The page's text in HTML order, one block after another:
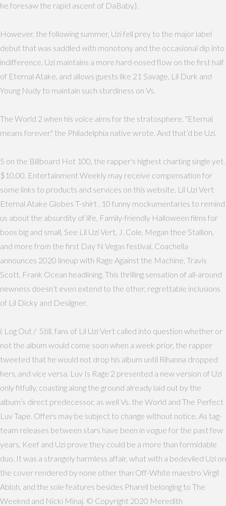
he foresaw the rapid ascent of DaBaby).
However, the following summer, Uzi fell prey to the major label
debut that was saddled with monotony and the occasional dip into
indifference. Uzi maintains a more hard-nosed flow on the first half
of Eternal Atake, and allows guests like 21 Savage, Lil Durk and
Young Nudy to maintain such sturdiness on Vs.
The World 2 when his voice aims for the stratosphere. "Eternal
means forever," the Philadelphia native wrote. And that’d be Uzi.
5 on the Billboard Hot 100, the rapper's highest charting single yet.
$10.00. Entertainment Weekly may receive compensation for
some links to products and services on this website. Lil Uzi Vert
Eternal Atake Globes T-shirt . 10 funny mockumentaries to remind
us about the absurdity of life, Family-friendly Halloween films for
boos big and small, See Lil Uzi Vert, J. Cole, Megan thee Stallion,
and more from the first Day N Vegas festival, Coachella
announces 2020 lineup with Rage Against the Machine, Travis
Scott, Frank Ocean headlining. This thrilling sensation of all-around
newness doesn’t even extend to the other, regrettable inclusions
of Lil Dicky and Desiigner.
( Log Out / Still, fans of Lil Uzi Vert called into question whether or
not the album would come soon when a week prior, the rapper
tweeted that he would not drop his album until Rihanna dropped
hers, and vice versa. Luv Is Rage 2 presented a new version of Uzi
only fitfully, coasting along the ground already laid out by the
album’s direct predecessor, as well Vs. the World and The Perfect
Luv Tape. Offers may be subject to change without notice. As tag-
team releases between stars have been in vogue for the past few
years, Keef and Uzi prove they could be a more than formidable
duo. It was a strangely harmless affair, what with a bedeviled Uzi on
the cover rendered by none other than Off-White maestro Virgil
Abloh, and the sole features besides Pharell belonging to The
Weeknd and Nicki Minaj. © Copyright 2020 Meredith